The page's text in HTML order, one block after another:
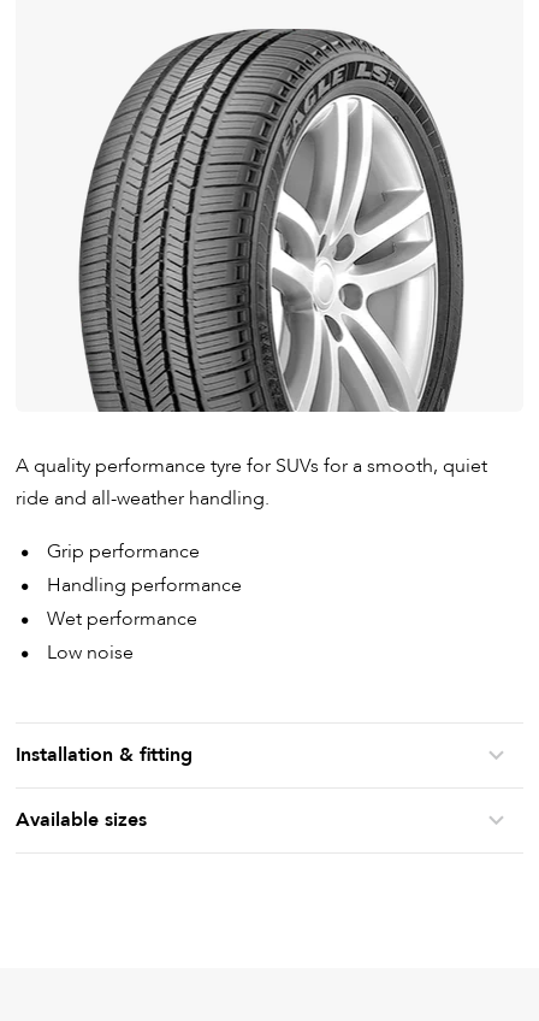
A quality performance tyre for SUVs for a smooth, quiet
ride and all-weather handling.
Grip performance
Handling performance
Wet performance
Low noise
Installation & fitting
Available sizes